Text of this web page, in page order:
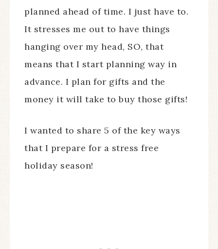
planned ahead of time. I just have to.
It stresses me out to have things
hanging over my head, SO, that
means that I start planning way in
advance. I plan for gifts and the
money it will take to buy those gifts!
I wanted to share 5 of the key ways
that I prepare for a stress free
holiday season!